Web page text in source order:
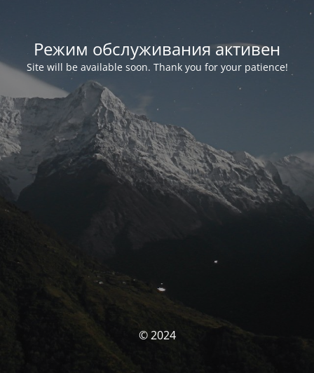
Режим обслуживания активен
Site will be available soon. Thank you for your patience!
© 2024